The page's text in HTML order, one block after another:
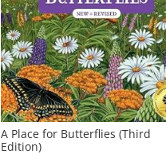
A Place for Butterflies (Third
Edition)